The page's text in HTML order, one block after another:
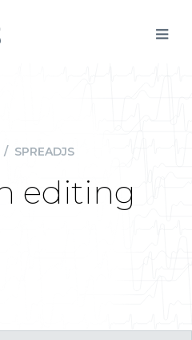
/ SPREADJS
editing